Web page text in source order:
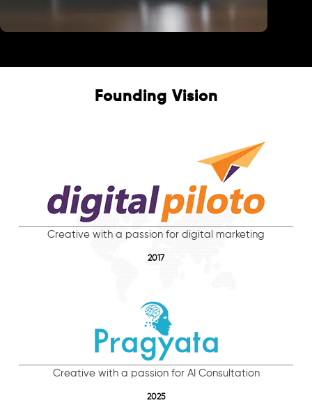
Founding Vision
Creative with a passion for digital marketing
2017
Creative with a passion for AI Consultation
2025